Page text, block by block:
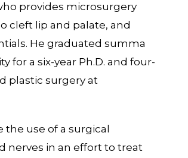
provides microsurgery
cleft lip and palate, and
He graduated summa
for a six-year Ph.D. and four-
plastic surgery at
use of a surgical
nerves in an effort to treat